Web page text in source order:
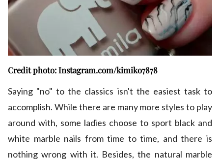
Credit photo: Instagram.com/kimiko7878
Saying "no" to the classics isn't the easiest task to
accomplish. While there are many more styles to play
around with, some ladies choose to sport black and
white marble nails from time to time, and there is
nothing wrong with it. Besides, the natural marble